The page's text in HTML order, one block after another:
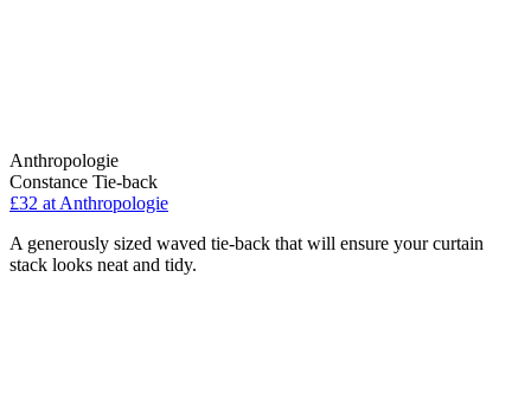
Anthropologie
Constance Tie-back
£32 at Anthropologie
A generously sized waved tie-back that will ensure your curtain
stack looks neat and tidy.